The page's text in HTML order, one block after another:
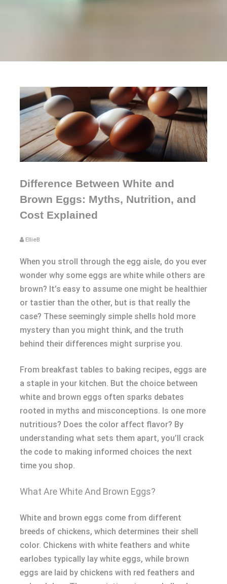
Difference Between White and
Brown Eggs: Myths, Nutrition, and
Cost Explained
EllieB
When you stroll through the egg aisle, do you ever
wonder why some eggs are white while others are
brown? It’s easy to assume one might be healthier
or tastier than the other, but is that really the
case? These seemingly simple shells hold more
mystery than you might think, and the truth
behind their differences might surprise you.
From breakfast tables to baking recipes, eggs are
a staple in your kitchen. But the choice between
white and brown eggs often sparks debates
rooted in myths and misconceptions. Is one more
nutritious? Does the color affect flavor? By
understanding what sets them apart, you’ll crack
the code to making informed choices the next
time you shop.
What Are White And Brown Eggs?
White and brown eggs come from different
breeds of chickens, which determines their shell
color. Chickens with white feathers and white
earlobes typically lay white eggs, while brown
eggs are laid by chickens with red feathers and